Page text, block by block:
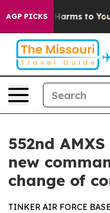
AGP PICKS
Abate Harms to Youth
552nd
new
change of
TINKER AIR FORCE